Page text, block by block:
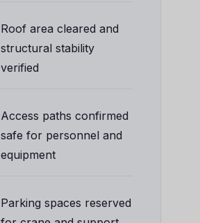
Roof area cleared and
structural stability
verified
Access paths confirmed
safe for personnel and
equipment
Parking spaces reserved